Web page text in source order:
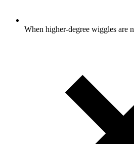
When higher-degree wiggles are